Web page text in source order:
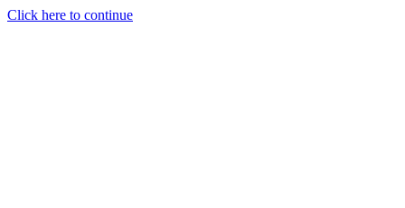
Click here to continue